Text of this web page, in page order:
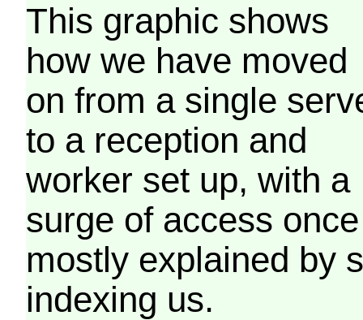
This graphic shows
how we have moved
on from a single
to a reception and
worker set up, with a
surge of access
mostly explained by
indexing us.